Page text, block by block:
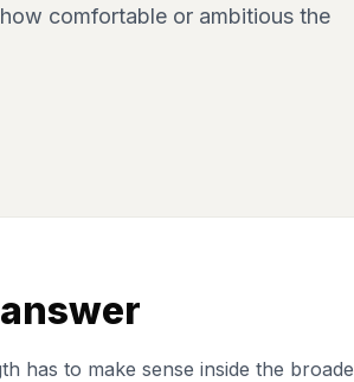
comfortable or ambitious the
has to make sense inside the